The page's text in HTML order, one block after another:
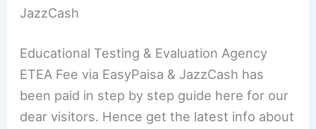
JazzCash
Educational Testing & Evaluation Agency
ETEA Fee via EasyPaisa & JazzCash has
been paid in step by step guide here for our
dear visitors. Hence get the latest info about